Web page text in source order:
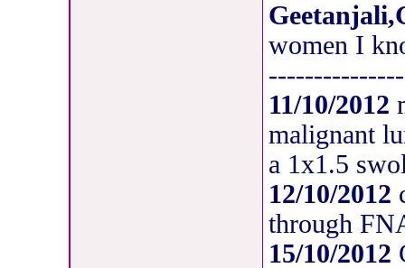
women I
11/10/2012
malignant
a 1x1.5
12/10/2012
through
15/10/2012